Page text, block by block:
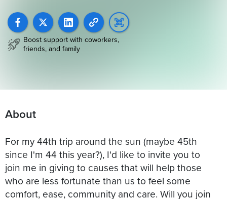
Boost support with coworkers,
friends, and family
About
For my 44th trip around the sun (maybe 45th
since I'm 44 this year?), I'd like to invite you to
join me in giving to causes that will help those
who are less fortunate than us to feel some
comfort, ease, community and care. Will you join